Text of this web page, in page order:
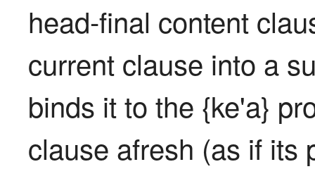
head-final content
current clause into a
binds it to the {ke'a}
clause afresh (as if its